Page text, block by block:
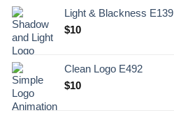
Light & Blackness E139
Original
.
$10Current
$10.
Clean Logo E492
$10